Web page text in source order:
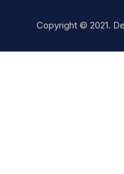
Copyright © 2021.